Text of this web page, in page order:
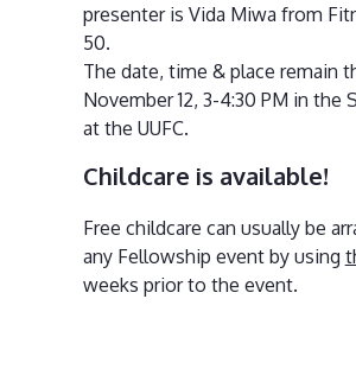
presenter is Vida Miwa from
50.
The date, time & place remain
November 12, 3-4:30 PM in the
at the UUFC.
Childcare is available!
Free childcare can usually be
any Fellowship event by using
weeks prior to the event.